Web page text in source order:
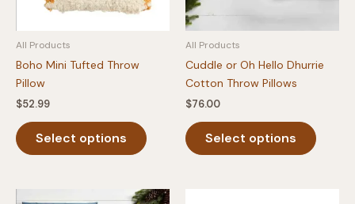
the
product
All Products
Boho Mini Tufted Throw
Pillow
$52.99
Select options
product
variants.
All Products
Cuddle or Oh Hello Dhurrie
Cotton Throw Pillows
$76.00
Select options